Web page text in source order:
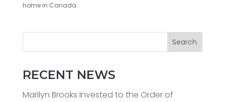
home in Canada.
Search
RECENT NEWS
Marilyn Brooks Invested to the Order of